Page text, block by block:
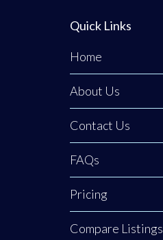
Quick Links
Home
About Us
Contact Us
FAQs
Pricing
Compare Listings